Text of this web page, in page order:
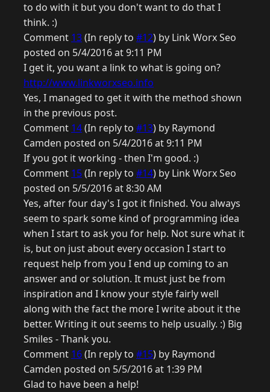
to do with it but you don't want to do that I
think. :)
Comment 13(In reply to #12) by Link Worx Seo
posted on 5/4/2016 at 9:11 PM
I get it, you want a link to what is going on?
http://www.linkworxseo.info
Yes, I managed to get it with the method shown
in the previous post.
Comment 14(In reply to #13) by Raymond
Camden posted on 5/4/2016 at 9:11 PM
If you got it working - then I'm good. :)
Comment 15(In reply to #14) by Link Worx Seo
posted on 5/5/2016 at 8:30 AM
Yes, after four day's I got it finished. You always
seem to spark some kind of programming idea
when I start to ask you for help. Not sure what it
is, but on just about every occasion I start to
request help from you I end up coming to an
answer and or solution. It must just be from
inspiration and I know your style fairly well
along with the fact the more I write about it the
better. Writing it out seems to help usually. :) Big
Smiles - Thank you.
Comment 16(In reply to #15) by Raymond
Camden posted on 5/5/2016 at 1:39 PM
Glad to have been a help!